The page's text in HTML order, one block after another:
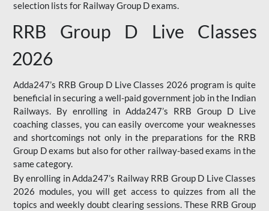
selection lists for Railway Group D exams.
RRB Group D Live Classes
2026
Adda247’s RRB Group D Live Classes 2026 program is quite
beneficial in securing a well-paid government job in the Indian
Railways. By enrolling in Adda247’s RRB Group D Live
coaching classes, you can easily overcome your weaknesses
and shortcomings not only in the preparations for the RRB
Group D exams but also for other railway-based exams in the
same category.
By enrolling in Adda247’s Railway RRB Group D Live Classes
2026 modules, you will get access to quizzes from all the
topics and weekly doubt clearing sessions. These RRB Group